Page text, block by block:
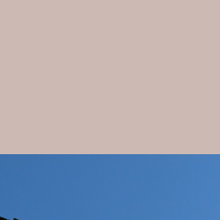
The Residence▾